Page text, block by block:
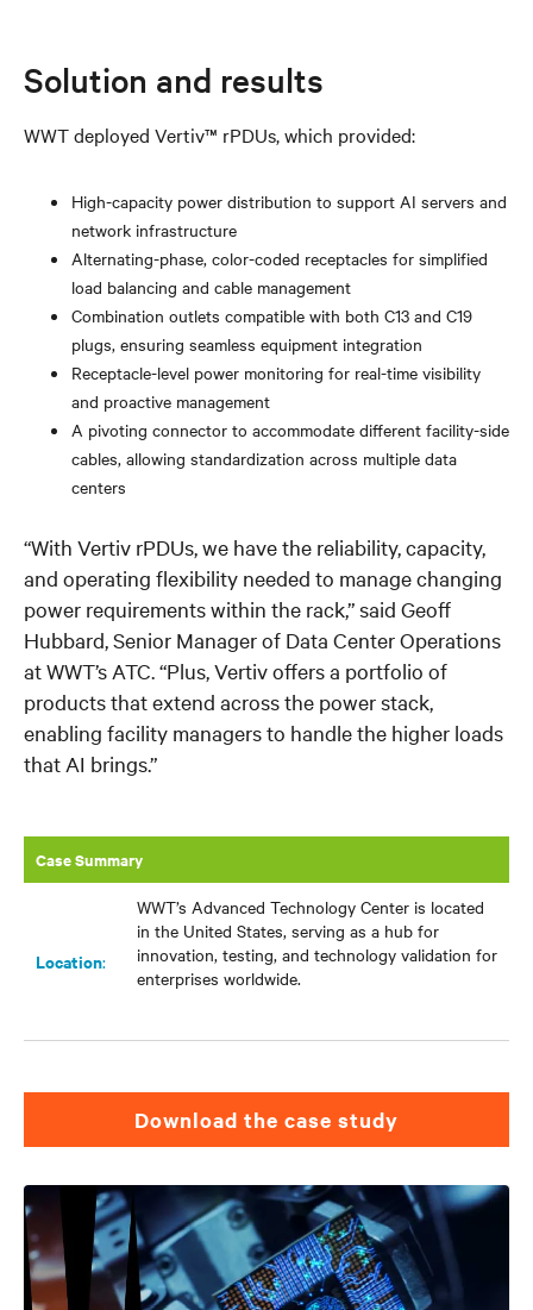
Solution and results
WWT deployed Vertiv™ rPDUs, which provided:
High-capacity power distribution to support AI servers and
network infrastructure
Alternating-phase, color-coded receptacles for simplified
load balancing and cable management
Combination outlets compatible with both C13 and C19
plugs, ensuring seamless equipment integration
Receptacle-level power monitoring for real-time visibility
and proactive management
A pivoting connector to accommodate different facility-side
cables, allowing standardization across multiple data
centers
“With Vertiv rPDUs, we have the reliability, capacity,
and operating flexibility needed to manage changing
power requirements within the rack,” said Geoff
Hubbard, Senior Manager of Data Center Operations
at WWT’s ATC. “Plus, Vertiv offers a portfolio of
products that extend across the power stack,
enabling facility managers to handle the higher loads
that AI brings.”
Case Summary
Location:​
WWT’s Advanced Technology Center is located
in the United States, serving as a hub for
innovation, testing, and technology validation for
enterprises worldwide.
download the case study